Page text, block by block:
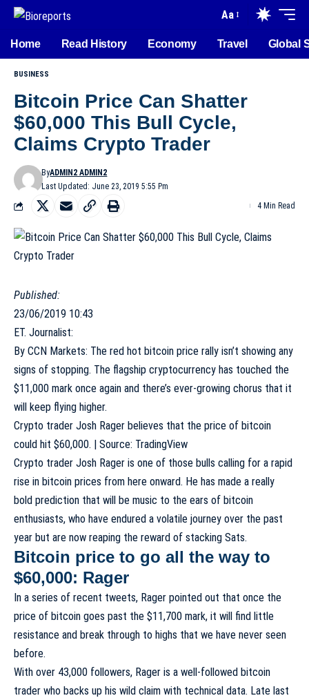
Aa
Home Read History Economy Travel Global
BUSINESS
Bitcoin Price Can Shatter
$60,000 This Bull Cycle,
Claims Crypto Trader
Last Updated: June 23, 2019 5:55 Pm
ByADMIN2 ADMIN2
4 Min Read
Published:
23/06/2019 10:43
ET. Journalist:
By CCN Markets: The red hot bitcoin price rally isn’t showing any
signs of stopping. The flagship cryptocurrency has touched the
$11,000 mark once again and there’s ever-growing chorus that it
will keep flying higher.
Crypto trader Josh Rager believes that the price of bitcoin
could hit $60,000. | Source: TradingView
Crypto trader Josh Rager is one of those bulls calling for a rapid
rise in bitcoin prices from here onward. He has made a really
bold prediction that will be music to the ears of bitcoin
enthusiasts, who have endured a volatile journey over the past
year but are now reaping the reward of stacking Sats.
Bitcoin price to go all the way to
$60,000: Rager
In a series of recent tweets, Rager pointed out that once the
price of bitcoin goes past the $11,700 mark, it will find little
resistance and break through to highs that we have never seen
before.
With over 43,000 followers, Rager is a well-followed bitcoin
trader who backs up his wild claim with technical data. Late last